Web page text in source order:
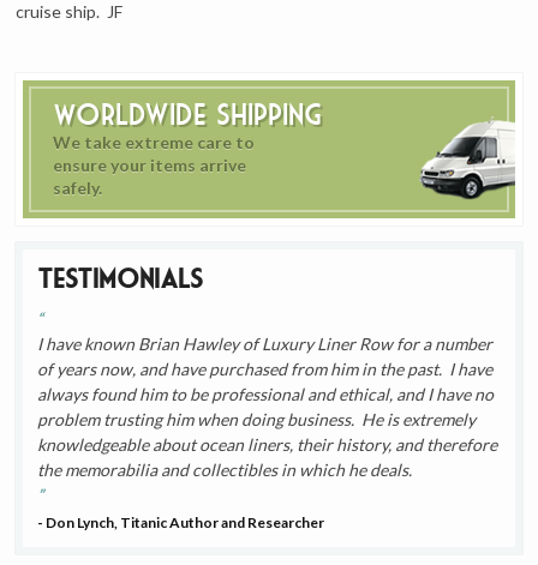
Worldwide Shipping
We take extreme care to
ensure your items arrive
safely.
Testimonials
I have known Brian Hawley of Luxury Liner Row for a number
of years now, and have purchased from him in the past. I have
always found him to be professional and ethical, and I have no
problem trusting him when doing business. He is extremely
knowledgeable about ocean liners, their history, and therefore
the memorabilia and collectibles in which he deals.
- Don Lynch, Titanic Author and Researcher
cruise ship. JF